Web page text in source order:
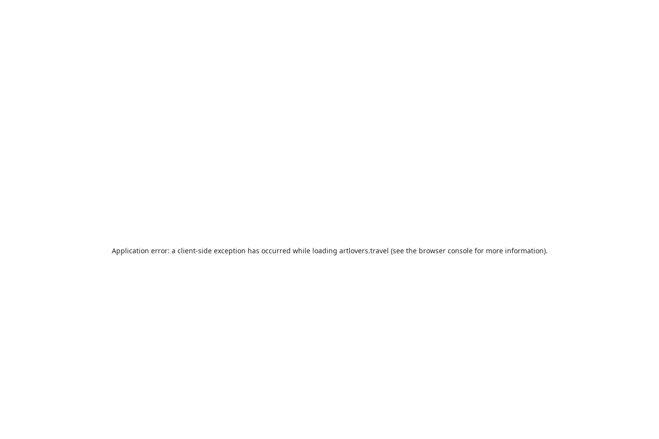
Application error: a client-side exception has occurred while loading artlovers.travel (see the browser consolefor more information).